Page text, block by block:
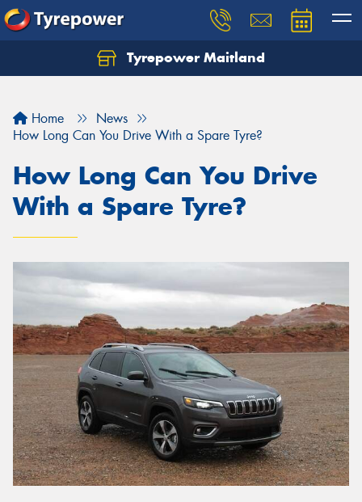
Tyrepower Maitland
Home
News
How Long Can You Drive With a Spare Tyre?
How Long Can You Drive
With a Spare Tyre?